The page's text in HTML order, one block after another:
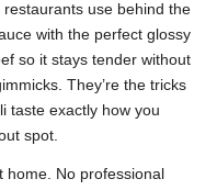
use behind the
with the perfect glossy
so it stays tender without
They’re the tricks
taste exactly how you
spot.
No professional